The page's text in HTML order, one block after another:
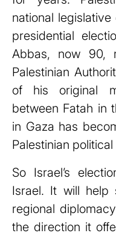
national
presidential
Abbas, now 90,
Palestinian
of his original
between Fatah in
in Gaza has
Palestinian political
So Israel’s
Israel. It will help
regional
the direction it